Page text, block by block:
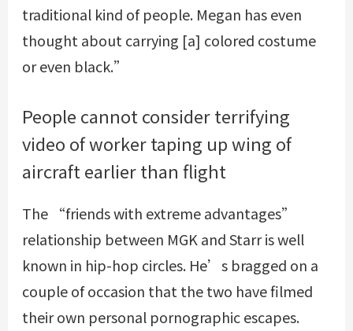
traditional kind of people. Megan has even
thought about carrying [a] colored costume
or even black.”
People cannot consider terrifying
video of worker taping up wing of
aircraft earlier than flight
The “friends with extreme advantages”
relationship between MGK and Starr is well
known in hip-hop circles. He’s bragged on a
couple of occasion that the two have filmed
their own personal pornographic escapes.